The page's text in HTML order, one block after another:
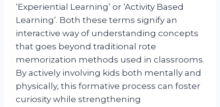
‘Experiential Learning’ or ‘Activity Based
Learning’. Both these terms signify an
interactive way of understanding concepts
that goes beyond traditional rote
memorization methods used in classrooms.
By actively involving kids both mentally and
physically, this formative process can foster
curiosity while strengthening